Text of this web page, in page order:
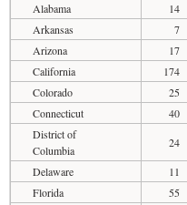
Alabama
14
Arkansas
7
Arizona
17
California
174
Colorado
25
Connecticut
40
District of
Columbia
24
Delaware
11
Florida
55